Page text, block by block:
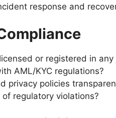
response and
or registered in
AML/KYC regulations?
privacy policies
regulatory violations?